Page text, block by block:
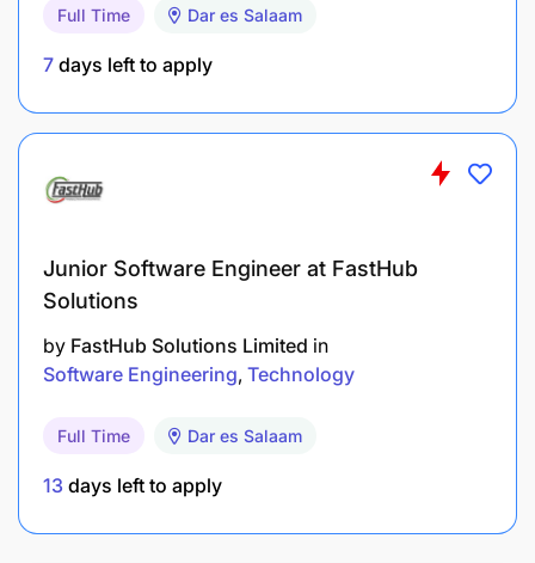
Full Time Dar es Salaam
7 days left to apply
Junior Software Engineer at FastHub
Solutions
by FastHub Solutions Limited in
Software Engineering Technology
Full Time Dar es Salaam
13 days left to apply